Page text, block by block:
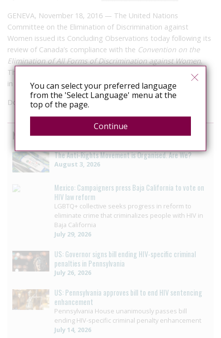
GENEVA, November 18, 2016 — The United Nations
Committee on the Elimination of Discrimination against
Women issued its Concluding Observations today following its
review of Canada’s compliance with the Convention on the
Elimination of All Forms of Discrimination against Women.
This is the first time the Committee reviewed women’s rights
in Canada since 2008.
Documents can be downloaded
here
News curated from other sources
The Anti-Rights Movement is Organised. Are We?
August 3, 2026
Mexico: Campaigners press Baja California to vote on
HIV law reform
LGBTQ+ collective seeks progress in reform to
eliminate crime that criminalizes people with HIV in
Baja California
July 29, 2026
US: Governor signs bill ending HIV-specific criminal
penalties in Pennsylvania
July 26, 2026
US: Pennsylvania approves bill to end HIV sentencing
enhancement
Pennsylvania House unanimously passes bill
ending HIV-specific criminal penalty enhancement
July 14, 2026
You can select your preferred language
from the 'Select Language' menu at the
top of the page.
Continue